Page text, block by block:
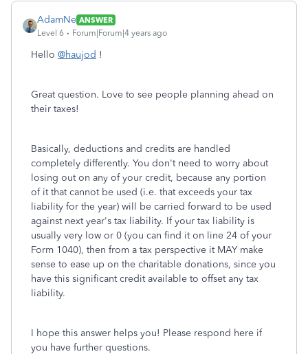
AdamNe ANSWER
Level 6
Forum|Forum|4 years ago
Hello @haujod !
Great question. Love to see people planning ahead on
their taxes!
Basically, deductions and credits are handled
completely differently. You don't need to worry about
losing out on any of your credit, because any portion
of it that cannot be used (i.e. that exceeds your tax
liability for the year) will be carried forward to be used
against next year's tax liability. If your tax liability is
usually very low or 0 (you can find it on line 24 of your
Form 1040), then from a tax perspective it MAY make
sense to ease up on the charitable donations, since you
have this significant credit available to offset any tax
liability.
I hope this answer helps you! Please respond here if
you have further questions.